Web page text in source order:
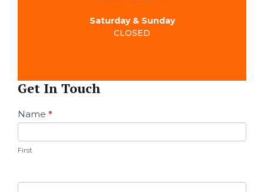
Saturday & Sunday
CLOSED
Get In Touch
Contact
Name *
First